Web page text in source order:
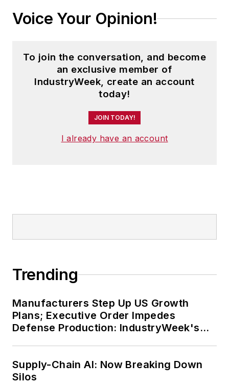
Voice Your Opinion!
To join the conversation, and become
an exclusive member of
IndustryWeek, create an account
today!
JOIN TODAY!
I already have an account
Trending
Manufacturers Step Up US Growth
Plans; Executive Order Impedes
Defense Production: IndustryWeek's
Supply-Chain AI: Now Breaking Down
Silos